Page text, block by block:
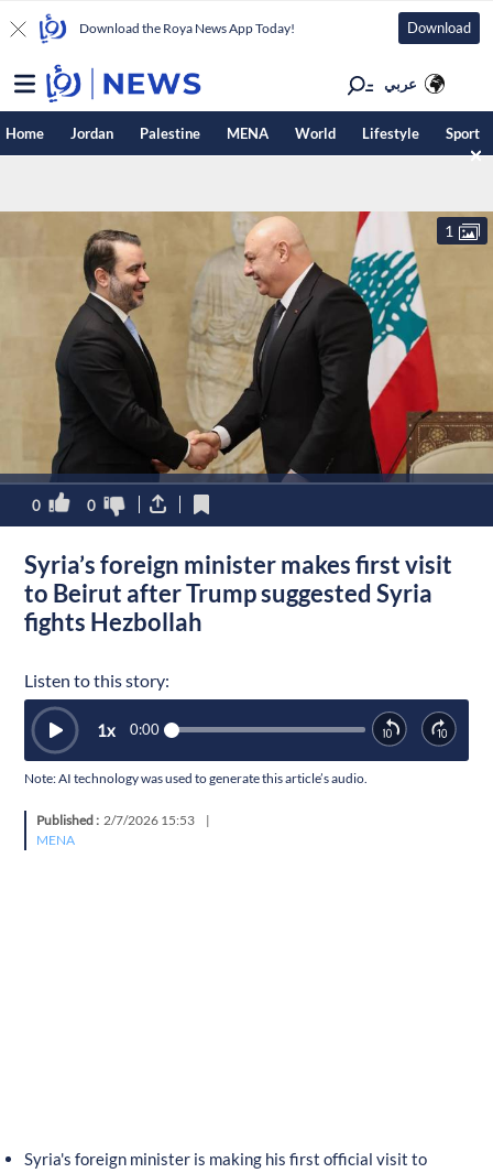
Download the Roya News App Today! Download
عربي
Home Jordan Palestine MENA World Lifestyle Sport
1
0 0
Syria’s foreign minister makes first visit
to Beirut after Trump suggested Syria
fights Hezbollah
Listen to this story:
0:00
1x
Note: AI technology was used to generate this article’s audio.
Published : 2/7/2026 15:53
|
MENA
Syria's foreign minister is making his first official visit to